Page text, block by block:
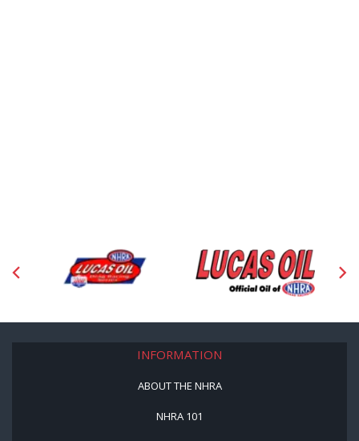
INFORMATION
ABOUT THE NHRA
NHRA 101